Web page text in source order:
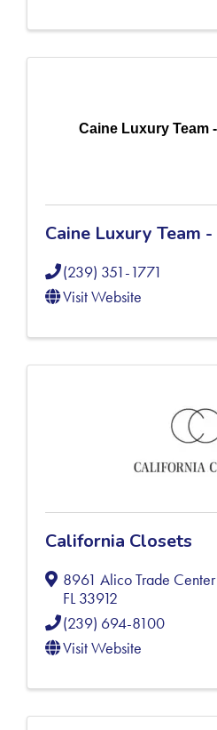
Caine Luxury Team
Caine Luxury Team
(239) 351-1771
Visit Website
California Closets
8961 Alico Trade
FL33912
(239) 694-8100
Visit Website